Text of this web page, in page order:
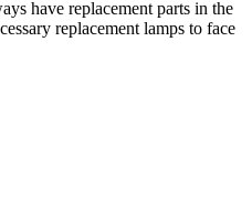
have replacement parts in the
replacement lamps to face